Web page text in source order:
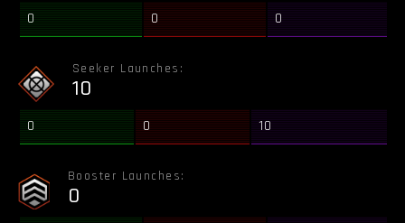
0 0 0
Seeker Launches:
10
0 0 10
Booster Launches:
0